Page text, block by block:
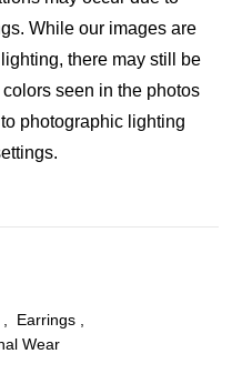
While our images are
there may still be
seen in the photos
photographic lighting
Earrings
Wear